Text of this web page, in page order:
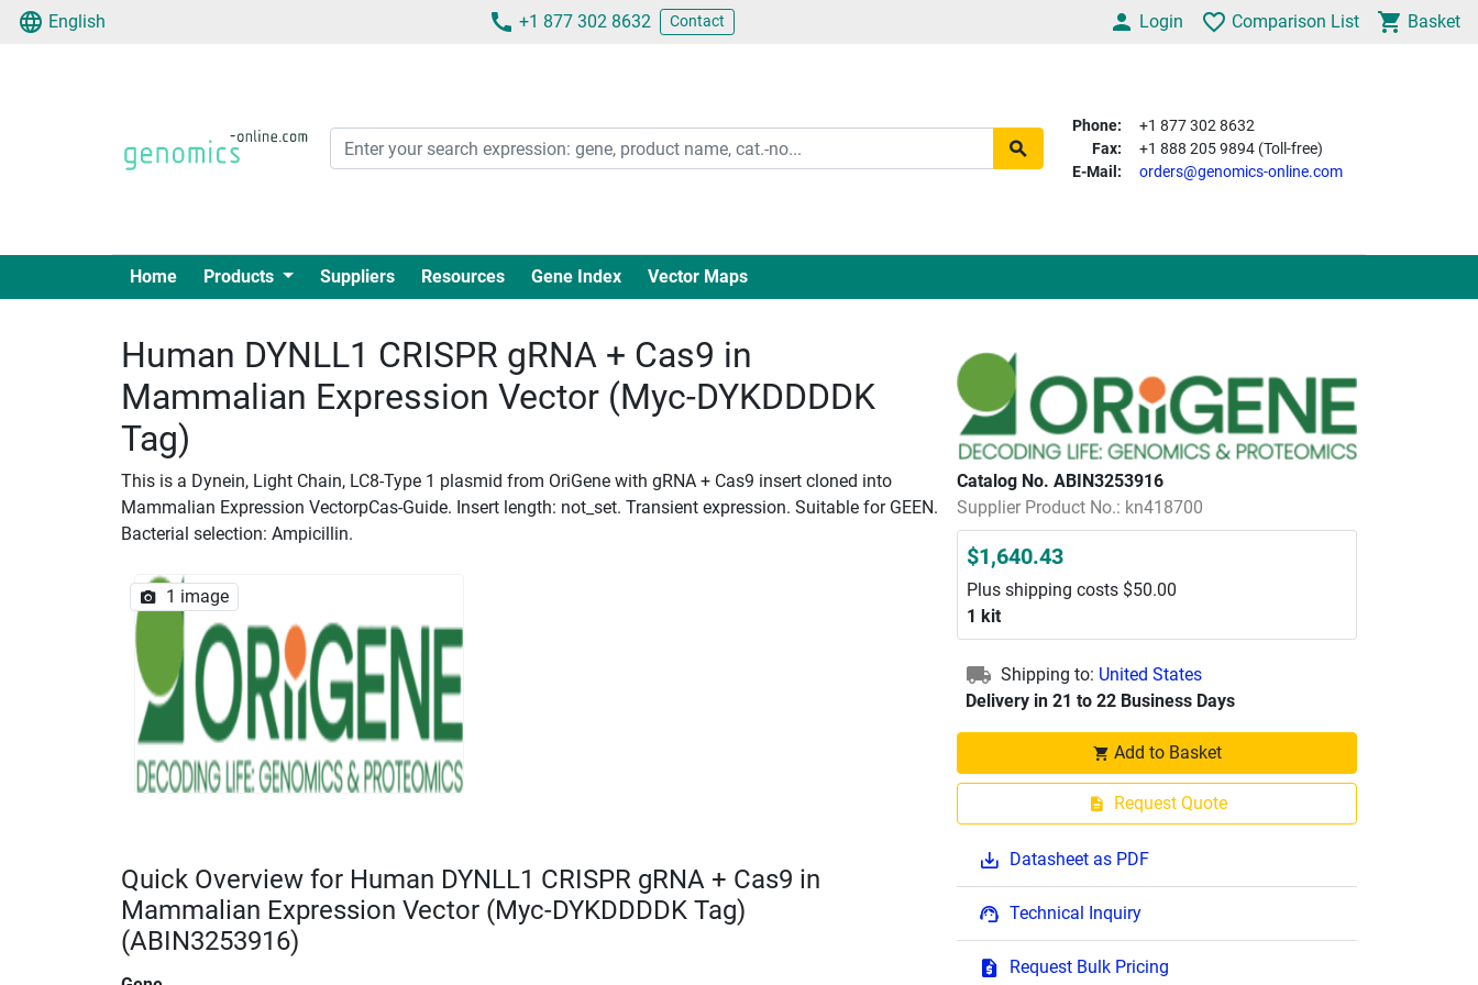
English +1 877 302 8632 Contact Login Comparison List Basket
Phone:
+1 877 302 8632
Fax:
+1 888 205 9894 (Toll-free)
E-Mail:
orders@genomics-online.com
Home Products Suppliers Resources Gene Index Vector Maps
Human DYNLL1 CRISPR gRNA + Cas9 in
Mammalian Expression Vector (Myc-DYKDDDDK
Tag)
This is a Dynein, Light Chain, LC8-Type 1 plasmid from OriGene with gRNA + Cas9 insert cloned into
Mammalian Expression VectorpCas-Guide. Insert length: not_set. Transient expression. Suitable for GEEN.
Bacterial selection: Ampicillin.
1 image
Catalog No. ABIN3253916
Supplier Product No.: kn418700
$1,640.43
Plus shipping costs $50.00
1 kit
Shipping to: United States
Delivery in 21 to 22 Business Days
Add to Basket
Request Quote
Datasheet as PDF
Technical Inquiry
Request Bulk Pricing
Quick Overview for Human DYNLL1 CRISPR gRNA + Cas9 in
Mammalian Expression Vector (Myc-DYKDDDDK Tag)
(ABIN3253916)